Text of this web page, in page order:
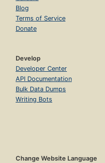
Blog
Terms of Service
Donate
Develop
Developer Center
API Documentation
Bulk Data Dumps
Writing Bots
Change Website Language